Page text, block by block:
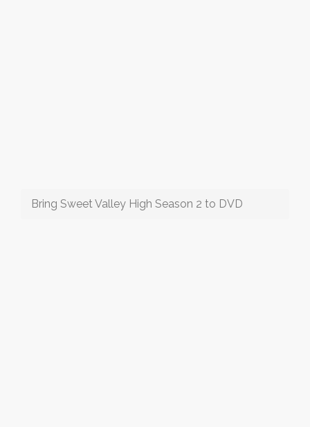
Bring Sweet Valley High Season 2 to DVD